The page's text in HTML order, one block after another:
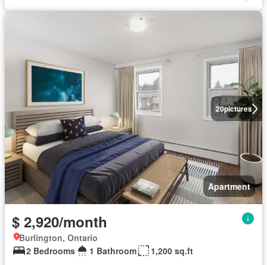
20pictures
Apartment
$ 2,920/month
Burlington, Ontario
2 Bedrooms
1 Bathroom 1,200 sq.ft